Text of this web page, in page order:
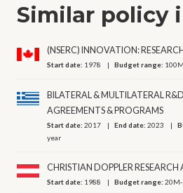
Similar policy
(NSERC) INNOVATION:
Start date: 1978 Budget range:
BILATERAL & MULTILATERAL
AGREEMENTS & PROGRAMS
Start date:2017 End date:2023
year
CHRISTIAN DOPPLER RESEARCH
Start date: 1988 Budget range: